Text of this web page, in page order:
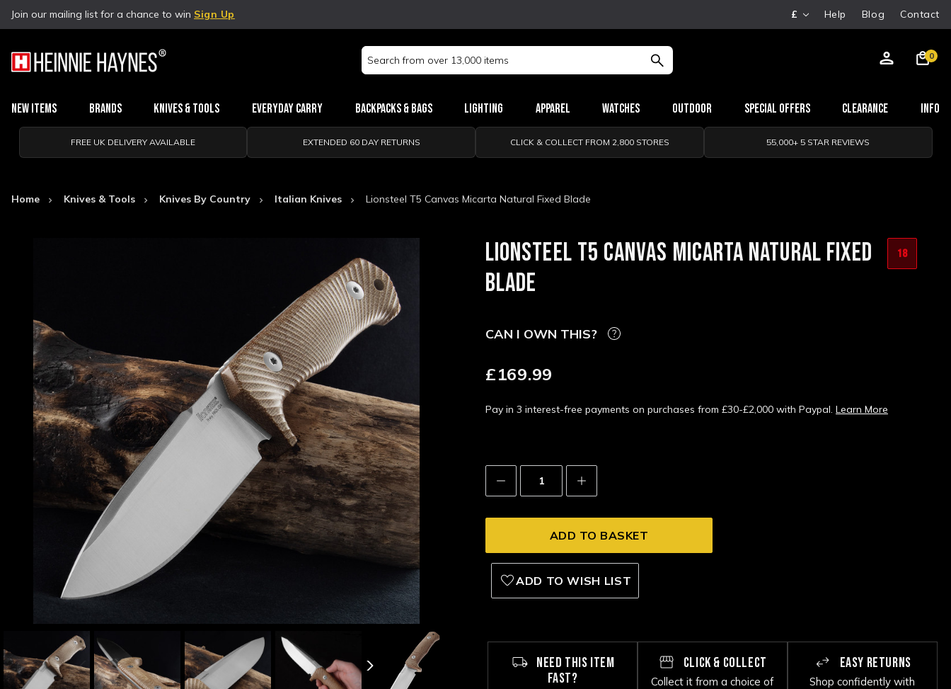
Join our mailing list for a chance to win Sign Up £ Help Blog Contact
Search
Keyword:
0
New Items Brands Knives & Tools Everyday Carry Backpacks & Bags Lighting Apparel Watches Outdoor Special Offers Clearance Info
FREE UK DELIVERY AVAILABLE EXTENDED 60 DAY RETURNS CLICK & COLLECT FROM 2,800 STORES 55,000+ 5 STAR REVIEWS
Home Knives & Tools Knives By Country Italian Knives Lionsteel T5 Canvas Micarta Natural Fixed Blade
LIONSTEEL T5 CANVAS MICARTA NATURAL FIXED
BLADE
18
CAN I OWN THIS?
£169.99
Pay in 3 interest-free payments on purchases from £30-£2,000 with Paypal. Learn More
Decrease
Quantity:
Increase
Quantity:
ADD TO WISH LIST
NEED THIS ITEM
FAST?
CLICK & COLLECT
Collect it from a choice of
EASY RETURNS
Shop confidently with